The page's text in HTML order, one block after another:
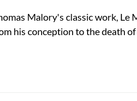
Malory's classic work,
his conception to the death